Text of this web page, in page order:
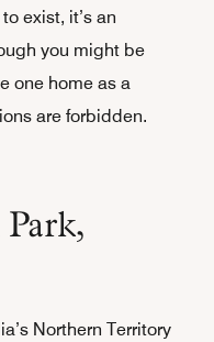
exist, it’s an
you might be
one home as a
are forbidden.
Northern Territory